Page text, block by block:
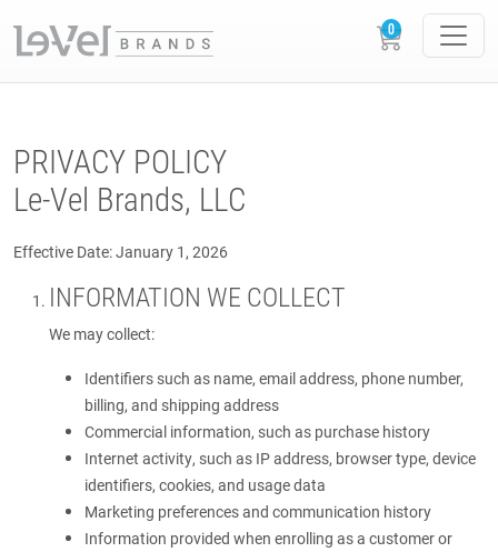
PRIVACY POLICY
Le-Vel Brands, LLC
Effective Date: January 1, 2026
INFORMATION WE COLLECT
We may collect:
Identifiers such as name, email address, phone number,
billing, and shipping address
Commercial information, such as purchase history
Internet activity, such as IP address, browser type, device
identifiers, cookies, and usage data
Marketing preferences and communication history
Information provided when enrolling as a customer or